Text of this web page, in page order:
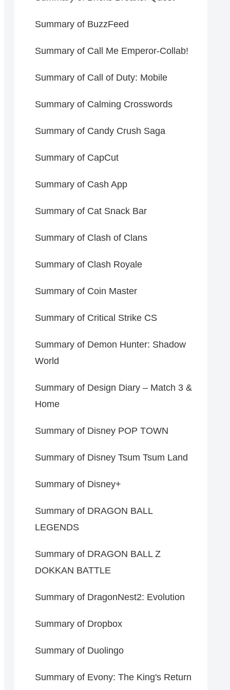
Summary of BuzzFeed
Summary of Call Me Emperor-Collab!
Summary of Call of Duty: Mobile
Summary of Calming Crosswords
Summary of Candy Crush Saga
Summary of CapCut
Summary of Cash App
Summary of Cat Snack Bar
Summary of Clash of Clans
Summary of Clash Royale
Summary of Coin Master
Summary of Critical Strike CS
Summary of Demon Hunter: Shadow
World
Summary of Design Diary – Match 3 &
Home
Summary of Disney POP TOWN
Summary of Disney Tsum Tsum Land
Summary of Disney+
Summary of DRAGON BALL
LEGENDS
Summary of DRAGON BALL Z
DOKKAN BATTLE
Summary of DragonNest2: Evolution
Summary of Dropbox
Summary of Duolingo
Summary of Evony: The King's Return